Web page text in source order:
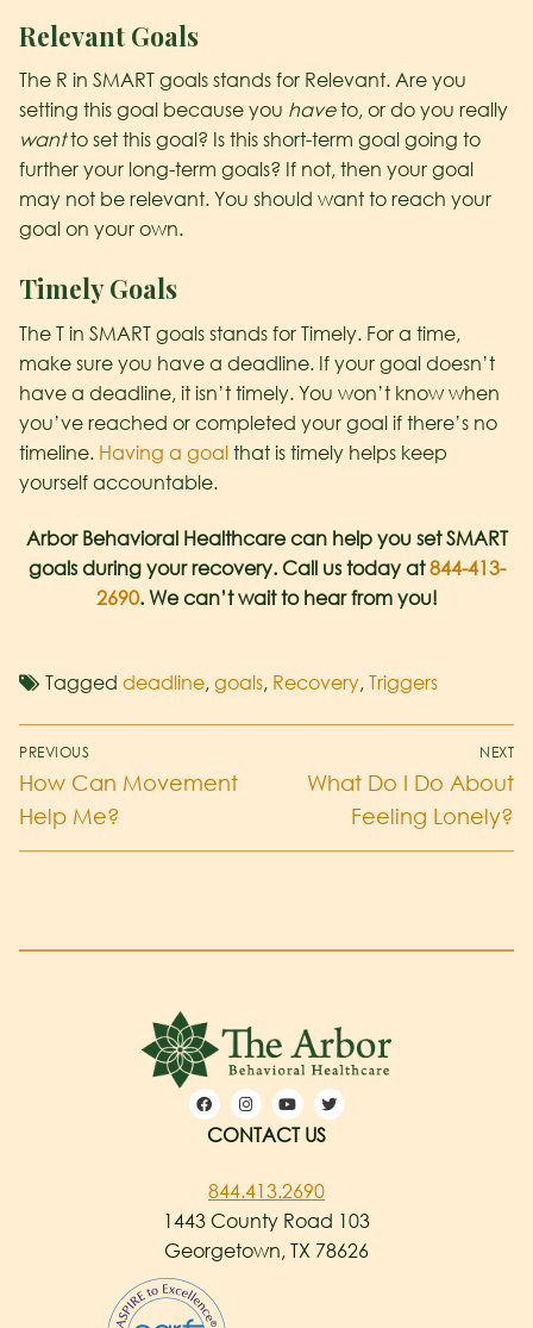
Relevant Goals
The R in SMART goals stands for Relevant. Are you
setting this goal because you haveto, or do you really
wantto set this goal? Is this short-term goal going to
further your long-term goals? If not, then your goal
may not be relevant. You should want to reach your
goal on your own.
Timely Goals
The T in SMART goals stands for Timely. For a time,
make sure you have a deadline. If your goal doesn’t
have a deadline, it isn’t timely. You won’t know when
you’ve reached or completed your goal if there’s no
timeline. Having a goal that is timely helps keep
yourself accountable.
Arbor Behavioral Healthcare can help you set SMART
goals during your recovery. Call us today at844-413-
2690. We can’t wait to hear from you!
Tagged deadline, goals, Recovery, Triggers
PREVIOUS
How Can Movement
Help Me?
NEXT
What Do I Do About
Feeling Lonely?
CONTACT US
844.413.2690
1443 County Road 103
Georgetown, TX 78626